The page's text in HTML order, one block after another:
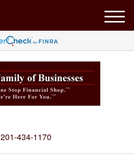
201-434-1170
M
e
u